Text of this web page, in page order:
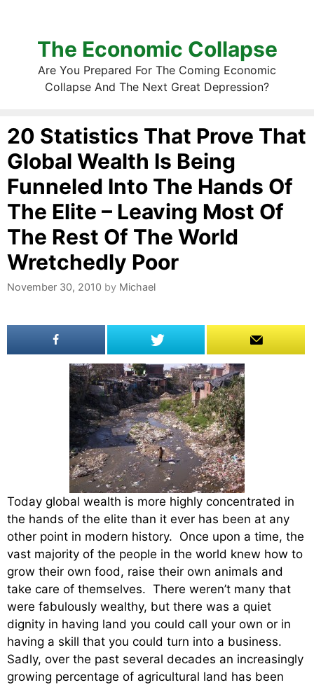
The Economic Collapse
Are You Prepared For The Coming Economic
Collapse And The Next Great Depression?
20 Statistics That Prove That
Global Wealth Is Being
Funneled Into The Hands Of
The Elite – Leaving Most Of
The Rest Of The World
Wretchedly Poor
November 30, 2010 by Michael
Today global wealth is more highly concentrated in
the hands of the elite than it ever has been at any
other point in modern history. Once upon a time, the
vast majority of the people in the world knew how to
grow their own food, raise their own animals and
take care of themselves. There weren’t many that
were fabulously wealthy, but there was a quiet
dignity in having land you could call your own or in
having a skill that you could turn into a business.
Sadly, over the past several decades an increasingly
growing percentage of agricultural land has been